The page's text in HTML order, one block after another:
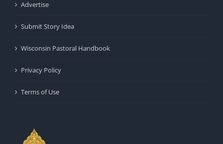
Advertise
Submit Story Idea
Wisconsin Pastoral Handbook
Privacy Policy
Terms of Use